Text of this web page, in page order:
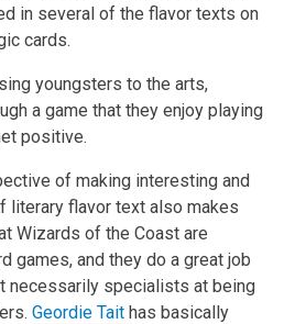
in several of the flavor texts on
cards.
youngsters to the arts,
a game that they enjoy playing
positive.
of making interesting and
literary flavor text also makes
Wizards of the Coast are
games, and they do a great job
necessarily specialists at being
Geordie Taithas basically